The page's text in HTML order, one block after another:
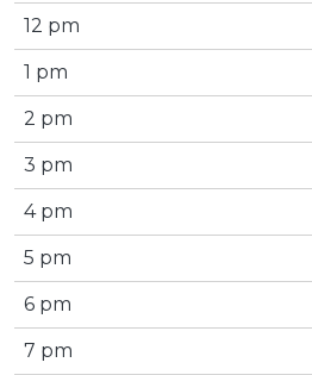
12 pm
1 pm
2 pm
3 pm
4 pm
5 pm
6 pm
7 pm